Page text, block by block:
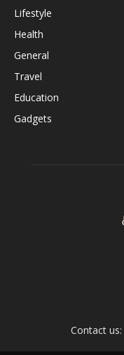
Lifestyle
Health
General
Travel
Education
Gadgets
Contact us: